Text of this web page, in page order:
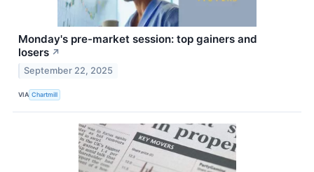
Monday's pre-market session: top gainers and
losers ↗
September 22, 2025
VIA Chartmill